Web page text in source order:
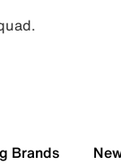
Brands